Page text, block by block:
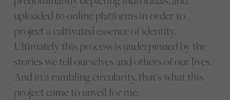
uploaded to online platforms in order to
project a cultivated essence of identity.
Ultimately this process is underpinned by the
stories we tell ourselves and others of our lives.
And in a rambling circularity, that’s what this
project came to unveil for me.